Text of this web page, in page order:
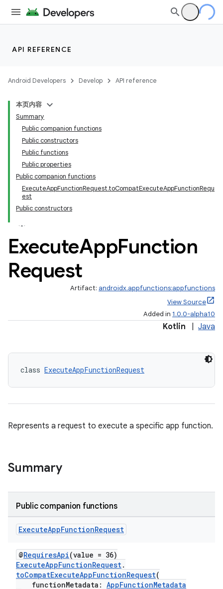
API REFERENCE
Android Developers Develop API reference
本页内容
Summary
Public companion functions
Public constructors
Public functions
Public properties
Public companion functions
ExecuteAppFunctionRequest.toCompatExecuteAppFunctionRequ
est
Public constructors
ExecuteAppFunction
Request
Artifact: androidx.appfunctions:appfunctions
View Source
Added in 1.0.0-alpha10
Kotlin Java
class ExecuteAppFunctionRequest
Represents a request to execute a specific app function.
Summary
Public companion functions
ExecuteAppFunctionRequest
@RequiresApi(value = 36)
ExecuteAppFunctionRequest.
toCompatExecuteAppFunctionRequest(
functionMetadata: AppFunctionMetadata